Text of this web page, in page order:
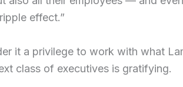
effect.”
it a privilege to work with what
class of executives is gratifying.